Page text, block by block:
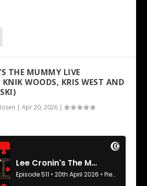
THE MUMMY LIVE
WOODS, KRIS WEST AND
|Apr 20, 2026 |